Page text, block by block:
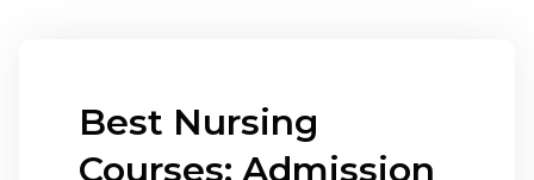
Best Nursing
Courses: Admission